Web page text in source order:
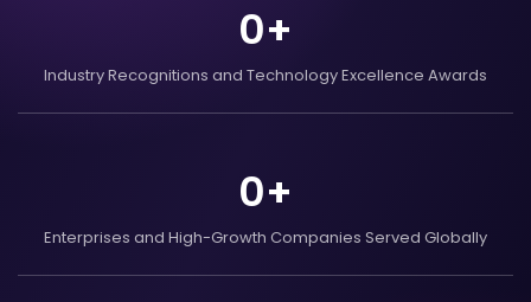
0+
Industry Recognitions and Technology Excellence Awards
0+
Enterprises and High-Growth Companies Served Globally